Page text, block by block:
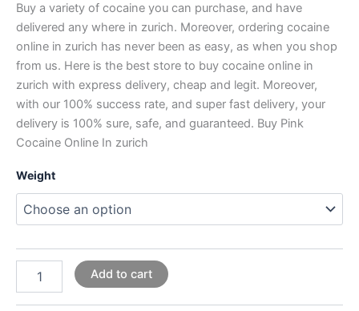
Buy a variety of cocaine you can purchase, and have
delivered any where in zurich. Moreover, ordering cocaine
online in zurich has never been as easy, as when you shop
from us. Here is the best store to buy cocaine online in
zurich with express delivery, cheap and legit. Moreover,
with our 100% success rate, and super fast delivery, your
delivery is 100% sure, safe, and guaranteed. Buy Pink
Cocaine Online In zurich
Weight
Add to cart